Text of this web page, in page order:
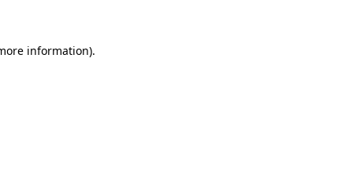
information).